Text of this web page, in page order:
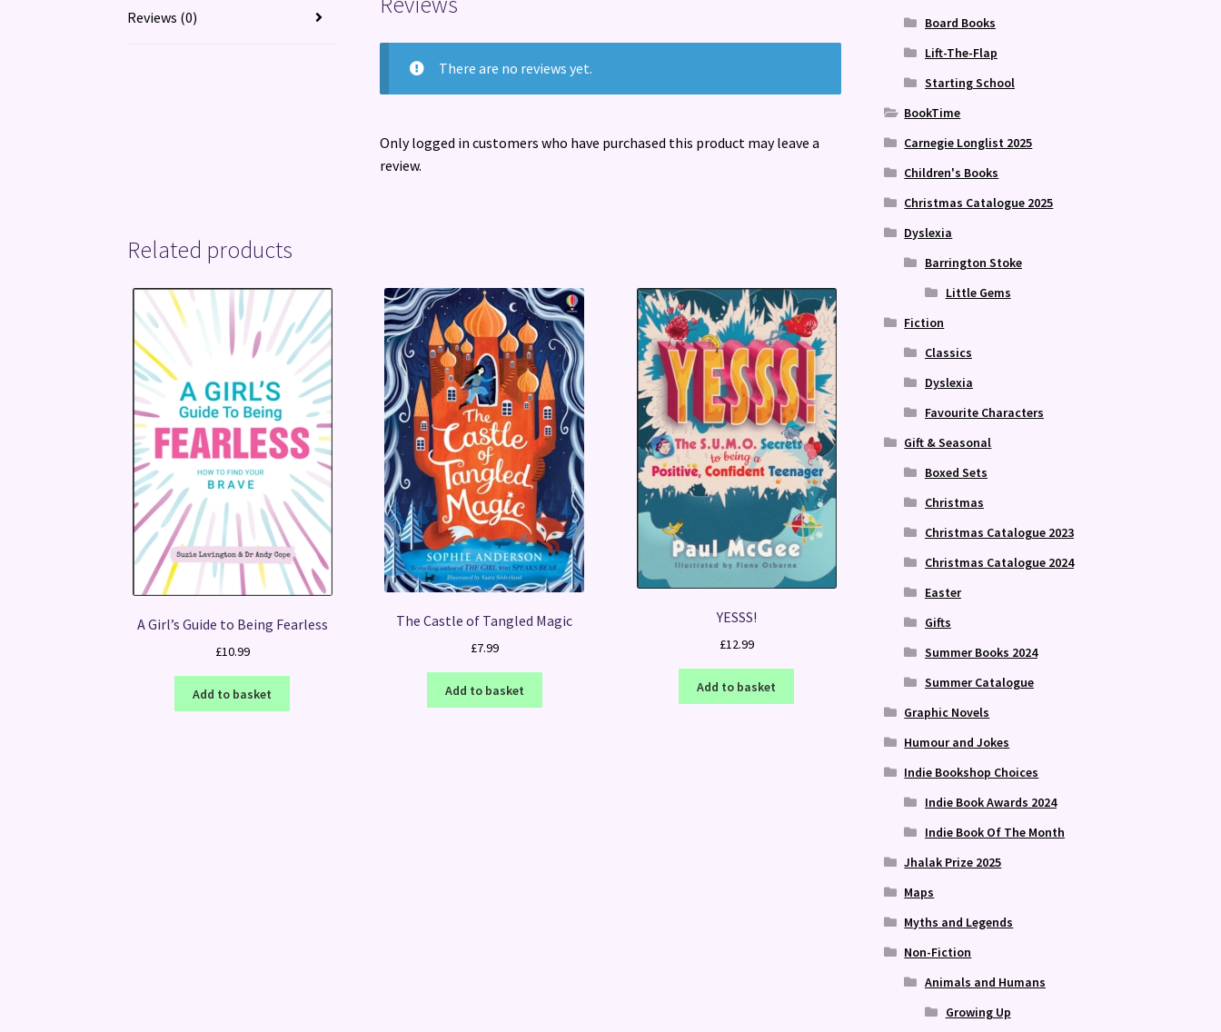
Reviews (0)
There are no reviews yet.
Only logged in customers who have purchased this product may leave a
review.
Related products
A Girl’s Guide to Being Fearless
£10.99
Add to basket
The Castle of Tangled Magic
£7.99
Add to basket
YESSS!
£12.99
Add to basket
Board Books
Lift-The-Flap
Starting School
BookTime
Carnegie Longlist 2025
Children's Books
Christmas Catalogue 2025
Dyslexia
Barrington Stoke
Little Gems
Fiction
Classics
Dyslexia
Favourite Characters
Gift & Seasonal
Boxed Sets
Christmas
Christmas Catalogue 2023
Christmas Catalogue 2024
Easter
Gifts
Summer Books 2024
Summer Catalogue
Graphic Novels
Humour and Jokes
Indie Bookshop Choices
Indie Book Awards 2024
Indie Book Of The Month
Jhalak Prize 2025
Maps
Myths and Legends
Non-Fiction
Animals and Humans
Growing Up